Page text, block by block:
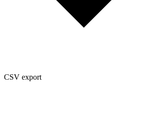
CSV export